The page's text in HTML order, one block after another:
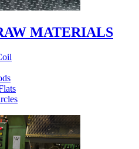
MATERIALS